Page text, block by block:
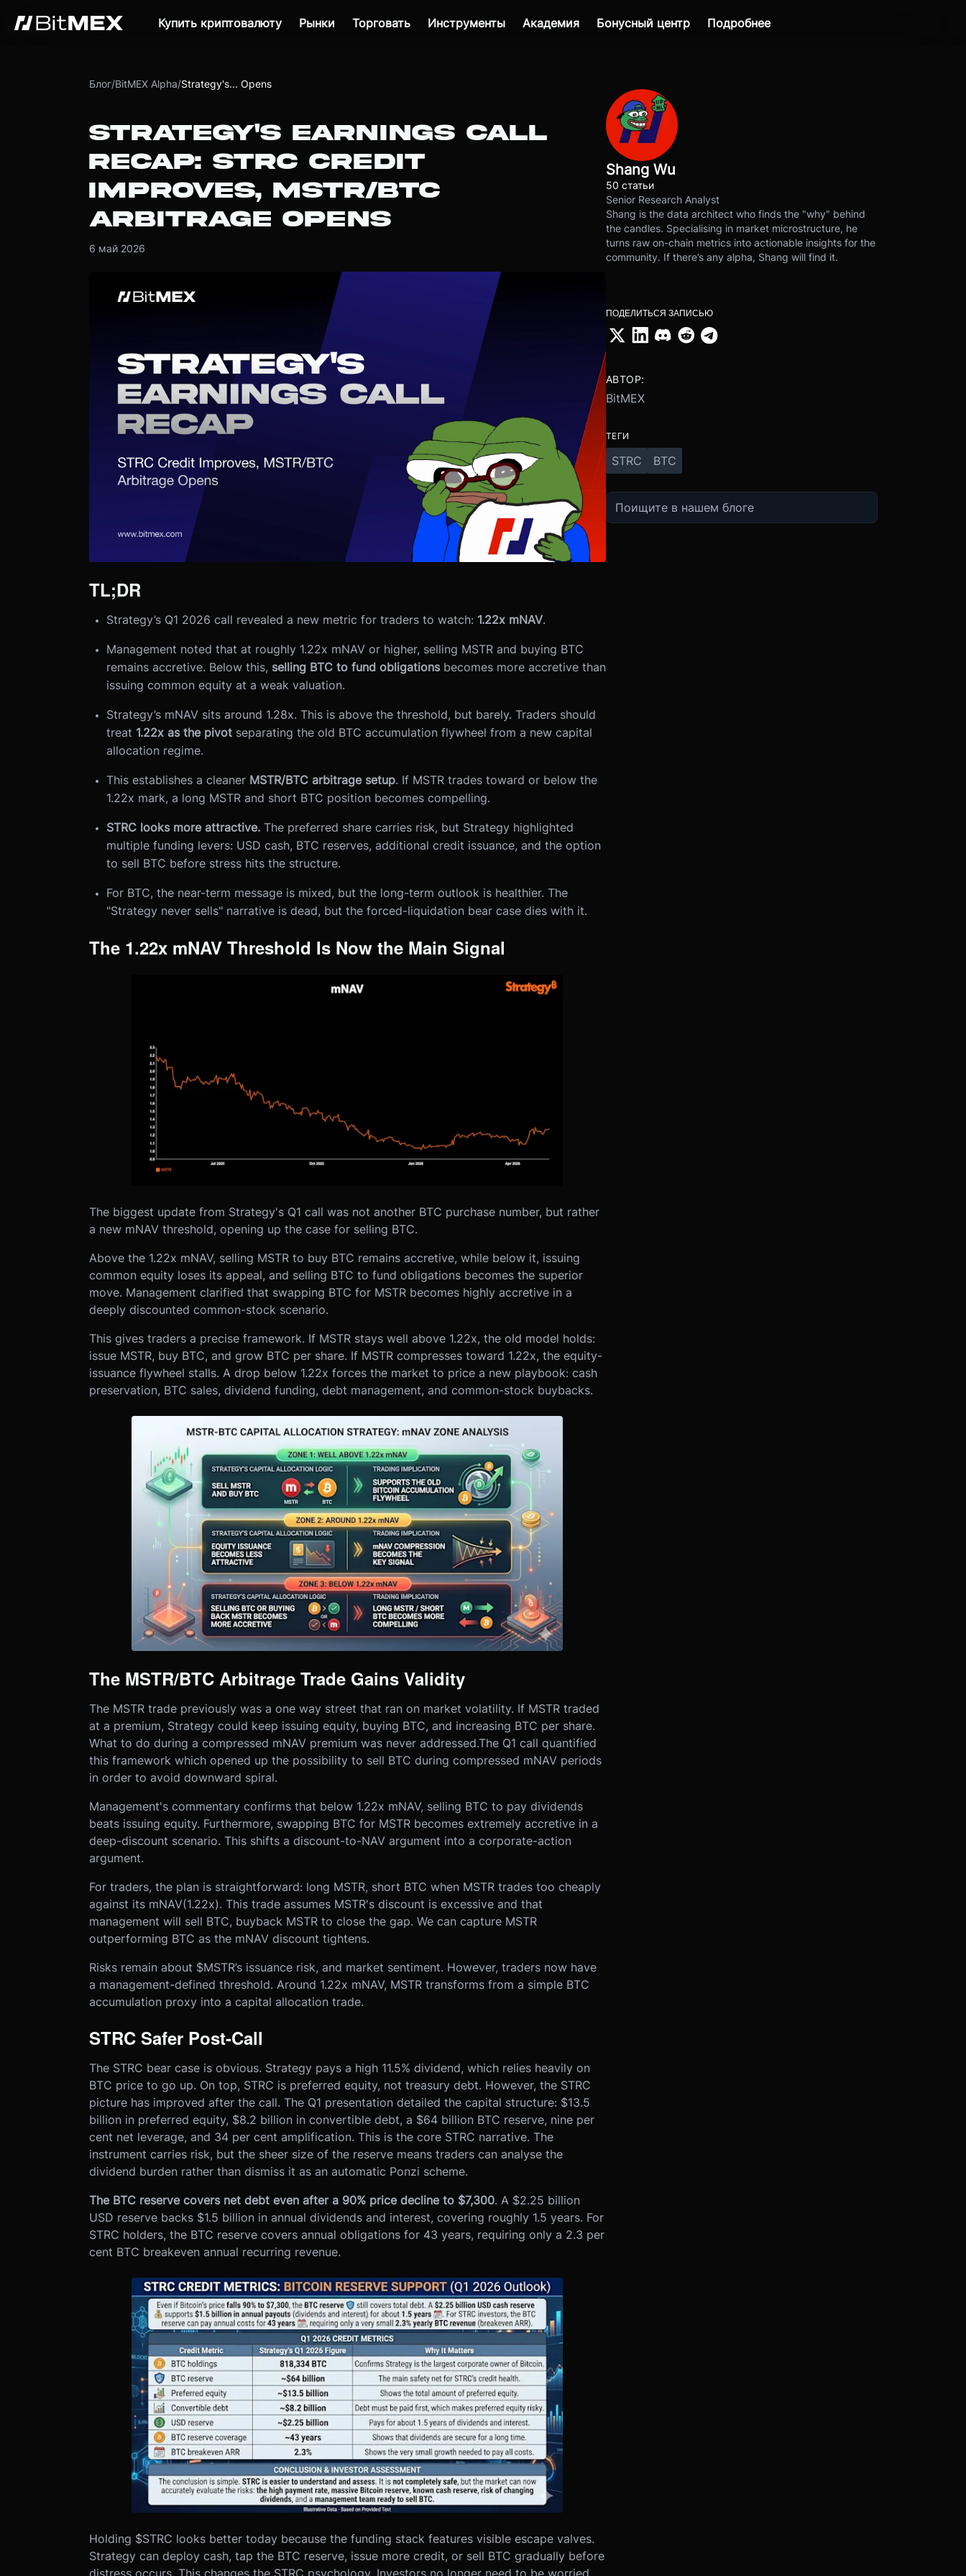
Купить криптовалюту Рынки Торговать Инструменты Академия Бонусный центр Подробнее
Блог/BitMEX Alpha/Strategy's... Opens
STRATEGY'S EARNINGS CALL
RECAP: STRC CREDIT
IMPROVES, MSTR/BTC
ARBITRAGE OPENS
6 май 2026
TL;DR
Strategy’s Q1 2026 call revealed a new metric for traders to watch: 1.22x mNAV.
Management noted that at roughly 1.22x mNAV or higher, selling MSTR and buying BTC
remains accretive. Below this, selling BTC to fund obligationsbecomes more accretive than
issuing common equity at a weak valuation.
Strategy’s mNAV sits around 1.28x. This is above the threshold, but barely. Traders should
treat 1.22x as the pivotseparating the old BTC accumulation flywheel from a new capital
allocation regime.
This establishes a cleaner MSTR/BTC arbitrage setup. If MSTR trades toward or below the
1.22x mark, a long MSTR and short BTC position becomes compelling.
STRC looks more attractive.The preferred share carries risk, but Strategy highlighted
multiple funding levers: USD cash, BTC reserves, additional credit issuance, and the option
to sell BTC before stress hits the structure.
For BTC, the near-term message is mixed, but the long-term outlook is healthier. The
"Strategy never sells" narrative is dead, but the forced-liquidation bear case dies with it.
The 1.22x mNAV Threshold Is Now the Main Signal
The biggest update from Strategy's Q1 call was not another BTC purchase number, but rather
a new mNAV threshold, opening up the case for selling BTC.
Above the 1.22x mNAV, selling MSTR to buy BTC remains accretive, while below it, issuing
common equity loses its appeal, and selling BTC to fund obligations becomes the superior
move. Management clarified that swapping BTC for MSTR becomes highly accretive in a
deeply discounted common-stock scenario.
This gives traders a precise framework. If MSTR stays well above 1.22x, the old model holds:
issue MSTR, buy BTC, and grow BTC per share. If MSTR compresses toward 1.22x, the equity-
issuance flywheel stalls. A drop below 1.22x forces the market to price a new playbook: cash
preservation, BTC sales, dividend funding, debt management, and common-stock buybacks.
The MSTR/BTC Arbitrage Trade Gains Validity
The MSTR trade previously was a one way street that ran on market volatility. If MSTR traded
at a premium, Strategy could keep issuing equity, buying BTC, and increasing BTC per share.
What to do during a compressed mNAV premium was never addressed.The Q1 call quantified
this framework which opened up the possibility to sell BTC during compressed mNAV periods
in order to avoid downward spiral.
Management's commentary confirms that below 1.22x mNAV, selling BTC to pay dividends
beats issuing equity. Furthermore, swapping BTC for MSTR becomes extremely accretive in a
deep-discount scenario. This shifts a discount-to-NAV argument into a corporate-action
argument.
For traders, the plan is straightforward: long MSTR, short BTC when MSTR trades too cheaply
against its mNAV(1.22x). This trade assumes MSTR's discount is excessive and that
management will sell BTC, buyback MSTR to close the gap. We can capture MSTR
outperforming BTC as the mNAV discount tightens.
Risks remain about $MSTR’s issuance risk, and market sentiment. However, traders now have
a management-defined threshold. Around 1.22x mNAV, MSTR transforms from a simple BTC
accumulation proxy into a capital allocation trade.
STRC Safer Post-Call
The STRC bear case is obvious. Strategy pays a high 11.5% dividend, which relies heavily on
BTC price to go up. On top, STRC is preferred equity, not treasury debt. However, the STRC
picture has improved after the call. The Q1 presentation detailed the capital structure: $13.5
billion in preferred equity, $8.2 billion in convertible debt, a $64 billion BTC reserve, nine per
cent net leverage, and 34 per cent amplification. This is the core STRC narrative. The
instrument carries risk, but the sheer size of the reserve means traders can analyse the
dividend burden rather than dismiss it as an automatic Ponzi scheme.
The BTC reserve covers net debt even after a 90% price decline to $7,300. A $2.25 billion
USD reserve backs $1.5 billion in annual dividends and interest, covering roughly 1.5 years. For
STRC holders, the BTC reserve covers annual obligations for 43 years, requiring only a 2.3 per
cent BTC breakeven annual recurring revenue.
Holding $STRC looks better today because the funding stack features visible escape valves.
Strategy can deploy cash, tap the BTC reserve, issue more credit, or sell BTC gradually before
Shang Wu
50 статьи
Senior Research Analyst
Shang is the data architect who finds the "why" behind
the candles. Specialising in market microstructure, he
turns raw on-chain metrics into actionable insights for the
community. If there’s any alpha, Shang will find it.
ПОДЕЛИТЬСЯ ЗАПИСЬЮ
АВТОР:
BitMEX
ТЕГИ
STRC BTC